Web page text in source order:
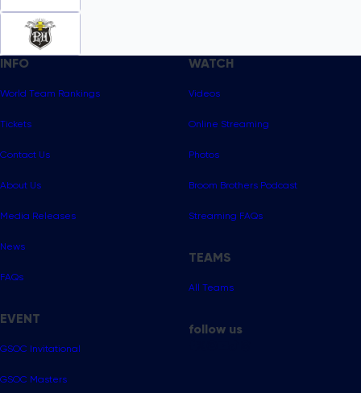
INFO
World Team Rankings
Tickets
Contact Us
About Us
Media Releases
News
FAQs
EVENT
GSOC Invitational
GSOC Masters
WATCH
Videos
Online Streaming
Photos
Broom Brothers Podcast
Streaming FAQs
TEAMS
All Teams
follow us